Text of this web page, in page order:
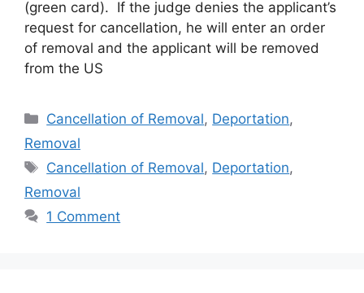
(green card). If the judge denies the applicant’s
request for cancellation, he will enter an order
of removal and the applicant will be removed
from the US
Categories
Cancellation of Removal, Deportation,
Removal
Tags
Cancellation of Removal, Deportation,
Removal
1 Comment